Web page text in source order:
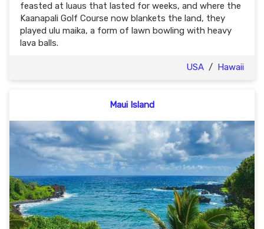
feasted at luaus that lasted for weeks, and where the
Kaanapali Golf Course now blankets the land, they
played ulu maika, a form of lawn bowling with heavy
lava balls.
USA / Hawaii
Maui Island